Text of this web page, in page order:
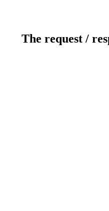
The request /